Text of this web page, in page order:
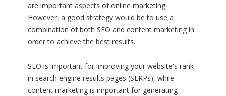
are important aspects of online marketing.
However, a good strategy would be to use a
combination of both SEO and content marketing in
order to achieve the best results.
SEO is important for improving your website's rank
in search engine results pages (SERPs), while
content marketing is important for generating